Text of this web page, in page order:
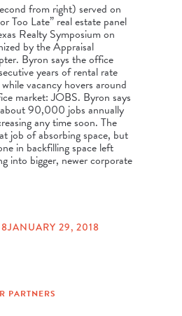
from right) served on
Too Late” real estate panel
Realty Symposium on
by the Appraisal
Byron says the office
years of rental rate
vacancy hovers around
market: JOBS. Byron says
90,000 jobs annually
any time soon. The
job of absorbing space, but
in backfilling space left
into bigger, newer corporate
JANUARY 29, 2018
PARTNERS